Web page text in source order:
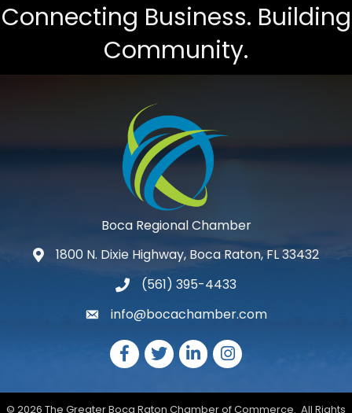
Connecting Business. Building
Community.
Boca Regional Chamber
map and address
1800 N. Dixie Highway, Boca Raton, FL 33432
phone number
(561) 395-4433
emailinfo@bocachamber.com
Facebook
TwitterLinkedInInstagram
© 2026 The Greater Boca Raton Chamber of Commerce. All Rights